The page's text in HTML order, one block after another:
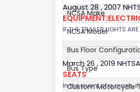
NCSA Make
NCSA Model
Bus Floor
Bus Type
Custom Motorcycle
August 28 , 2007
IF THE TRAILER LIGHTS
March 26 , 2019
SEATS
In the event of a crash,